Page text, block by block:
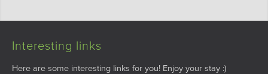
Interesting links
Here are some interesting links for you! Enjoy your stay :)